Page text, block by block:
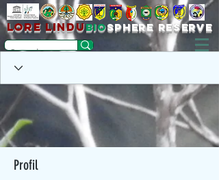
LORE LINDUbiosPHERE RESERVE
Profil